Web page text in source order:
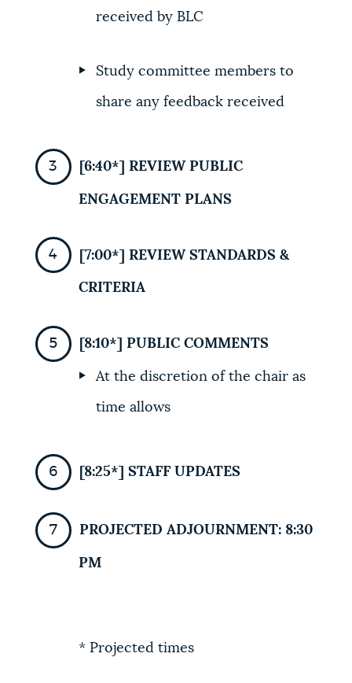
received by BLC
Study committee members to
share any feedback received
[6:40*] REVIEW PUBLIC
ENGAGEMENT PLANS
[7:00*] REVIEW STANDARDS &
CRITERIA
[8:10*] PUBLIC COMMENTS
At the discretion of the chair as
time allows
[8:25*] STAFF UPDATES
PROJECTED ADJOURNMENT: 8:30
PM
* Projected times